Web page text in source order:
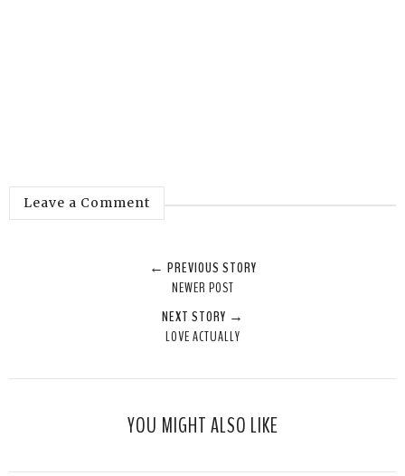
Leave a Comment
← PREVIOUS STORY
NEWER POST
NEXT STORY →
LOVE ACTUALLY
YOU MIGHT ALSO LIKE